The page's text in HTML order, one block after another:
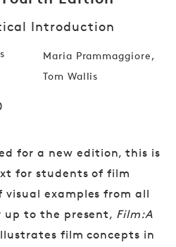
Introduction
Maria Prammaggiore
Tom Wallis
for a new edition, this is
for students of film
visual examples from all
up to the present, Film:A
film concepts in